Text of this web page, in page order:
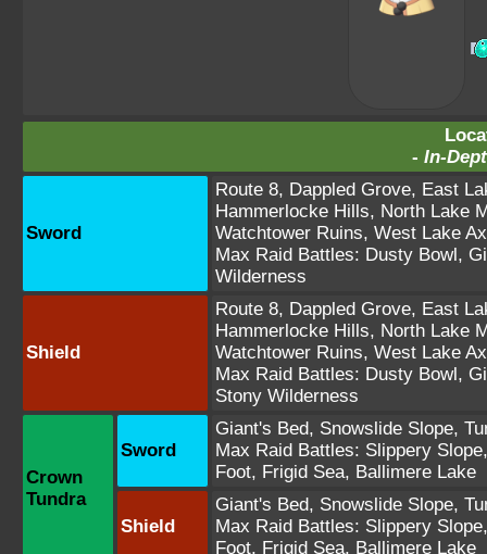
- In-
Sword
Route 8, Dappled Grove, East
Hammerlocke Hills, North Lake
Watchtower Ruins, West Lake
Max Raid Battles: Dusty Bowl,
Wilderness
Shield
Route 8, Dappled Grove, East
Hammerlocke Hills, North Lake
Watchtower Ruins, West Lake
Max Raid Battles: Dusty Bowl,
Stony Wilderness
Crown
Tundra
Sword
Giant's Bed, Snowslide Slope,
Max Raid Battles: Slippery Slope
Foot, Frigid Sea, Ballimere Lake
Shield
Giant's Bed, Snowslide Slope,
Max Raid Battles: Slippery Slope
Foot, Frigid Sea, Ballimere Lake